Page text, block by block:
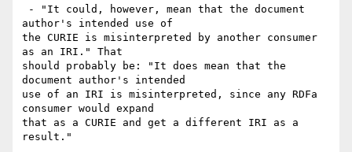
author's intended use of
the CURIE is misinterpreted by another consumer
as an IRI." That
should probably be: "It does mean that the
document author's intended
use of an IRI is misinterpreted, since any RDFa
consumer would expand
that as a CURIE and get a different IRI as a
result."